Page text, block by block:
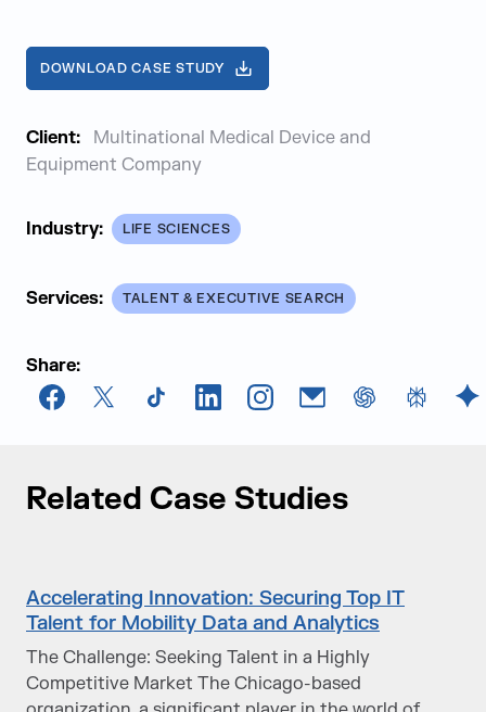
DOWNLOAD CASE STUDY
Client:
Multinational Medical Device and
Equipment Company
Industry: LIFE SCIENCES
Services: TALENT & EXECUTIVE SEARCH
Share:
Facebook
X TikTokLinkedInInstagramEmail chatGPT
Related Case Studies
Accelerating Innovation: Securing Top IT
Talent for Mobility Data and Analytics
The Challenge: Seeking Talent in a Highly
Competitive Market The Chicago-based